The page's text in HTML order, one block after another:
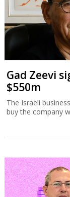
Gad Zeevi
$550m
The Israeli
buy the company